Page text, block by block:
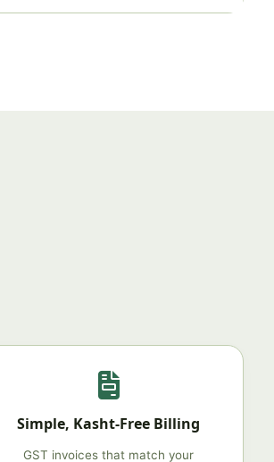
Simple, Kasht‑Free Billing
GST invoices that match your